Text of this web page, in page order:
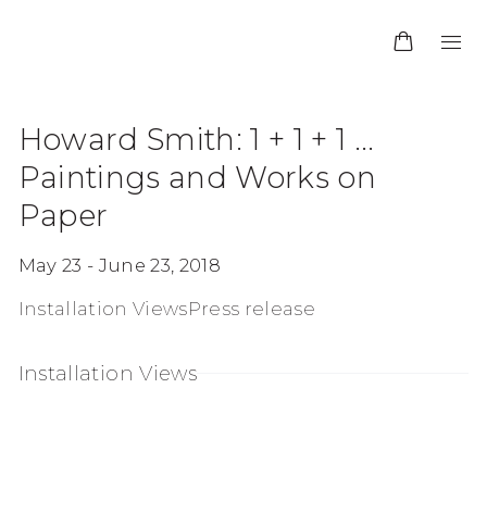
Howard Smith: 1 + 1 + 1 ...
Paintings and Works on
Paper
May 23 - June 23, 2018
Installation ViewsPress release
Installation Views